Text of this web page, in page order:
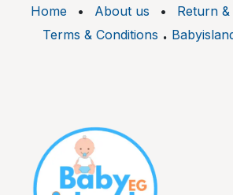
Home • About us • Return
Terms & Conditions .